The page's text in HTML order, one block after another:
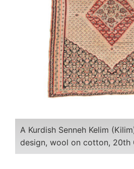
A Kurdish Senneh Kelim
design, wool on cotton, 20th